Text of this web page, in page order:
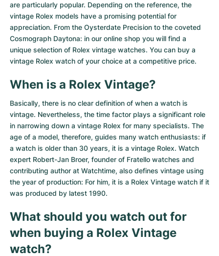
Pre-Owned
Women's Watches
Pre-Owned
Women's Watches
are particularly popular. Depending on the reference, the
vintage Rolex models have a promising potential for
appreciation. From the Oysterdate Precision to the coveted
Cosmograph Daytona: in our online shop you will find a
unique selection of Rolex vintage watches. You can buy a
vintage Rolex watch of your choice at a competitive price.
When is a Rolex Vintage?
Basically, there is no clear definition of when a watch is
vintage. Nevertheless, the time factor plays a significant role
in narrowing down a vintage Rolex for many specialists. The
age of a model, therefore, guides many watch enthusiasts: if
a watch is older than 30 years, it is a vintage Rolex. Watch
expert Robert-Jan Broer, founder of Fratello watches and
contributing author at Watchtime, also defines vintage using
the year of production: For him, it is a Rolex Vintage watch if it
was produced by latest 1990.
What should you watch out for
when buying a Rolex Vintage
watch?